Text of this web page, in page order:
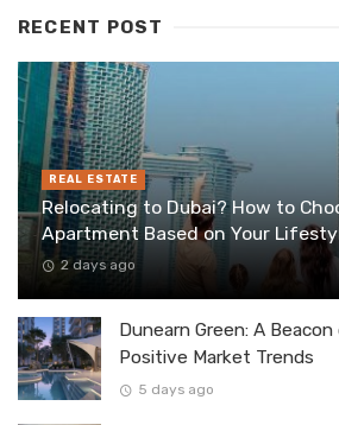
RECENT POST
REAL ESTATE
Relocating to Dubai? How to
Apartment Based on Your
2 days ago
Dunearn Green: A
Positive Market Trends
5 days ago